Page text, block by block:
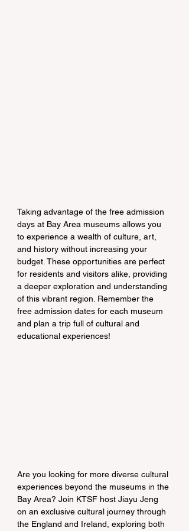
Taking advantage of the free admission
days at Bay Area museums allows you
to experience a wealth of culture, art,
and history without increasing your
budget. These opportunities are perfect
for residents and visitors alike, providing
a deeper exploration and understanding
of this vibrant region. Remember the
free admission dates for each museum
and plan a trip full of cultural and
educational experiences!
Are you looking for more diverse cultural
experiences beyond the museums in the
Bay Area? Join KTSF host Jiayu Jeng
on an exclusive cultural journey through
the England and Ireland, exploring both